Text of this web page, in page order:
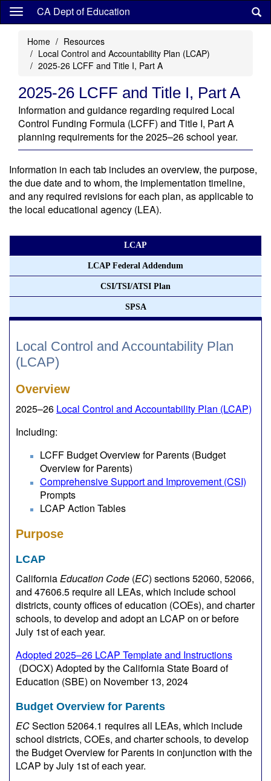
Skip
content
CA Dept of Education
Home
Resources
Local Control and Accountability Plan (LCAP)
2025-26 LCFF and Title I, Part A
2025-26 LCFF and Title I, Part A
Information and guidance regarding required Local
Control Funding Formula (LCFF) and Title I, Part A
planning requirements for the 2025–26 school year.
Information in each tab includes an overview, the purpose,
the due date and to whom, the implementation timeline,
and any required revisions for each plan, as applicable to
the local educational agency (LEA).
LCAP
LCAP Federal Addendum
CSI/TSI/ATSI Plan
SPSA
Local Control and Accountability Plan
(LCAP)
Overview
2025–26 Local Control and Accountability Plan (LCAP)
Including:
LCFF Budget Overview for Parents (Budget
Overview for Parents)
Comprehensive Support and Improvement (CSI)
Prompts
LCAP Action Tables
Purpose
LCAP
CaliforniaEducation Code (EC) sections 52060, 52066,
and 47606.5 require all LEAs, which include school
districts, county offices of education (COEs), and charter
schools, to develop and adopt an LCAP on or before
July 1st of each year.
Adopted 2025–26 LCAP Template and Instructions
(DOCX) Adopted by the California State Board of
Education (SBE) on November 13, 2024
Budget Overview for Parents
ECSection 52064.1 requires all LEAs, which include
school districts, COEs, and charter schools, to develop
the Budget Overview for Parents in conjunction with the
LCAP by July 1st of each year.